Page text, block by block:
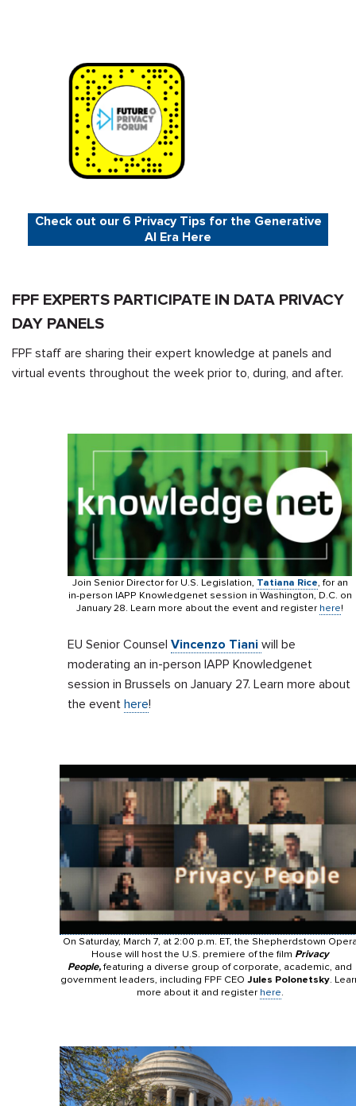
Check out our 6 Privacy Tips for the Generative
AI Era Here
FPF EXPERTS PARTICIPATE IN DATA PRIVACY
DAY PANELS
FPF staff are sharing their expert knowledge at panels and
virtual events throughout the week prior to, during, and after.
Join Senior Director for U.S. Legislation, Tatiana Rice, for an
in-person IAPP Knowledgenet session in Washington, D.C. on
January 28. Learn more about the event and register here!
EU Senior Counsel Vincenzo Tiani will be
moderating an in-person IAPP Knowledgenet
session in Brussels on January 27. Learn more about
the event here!
On Saturday, March 7, at 2:00 p.m. ET, the Shepherdstown
House will host the U.S. premiere of the film Privacy
People,featuring a diverse group of corporate, academic, and
government leaders, including FPF CEO Jules Polonetsky.
more about it and register here.